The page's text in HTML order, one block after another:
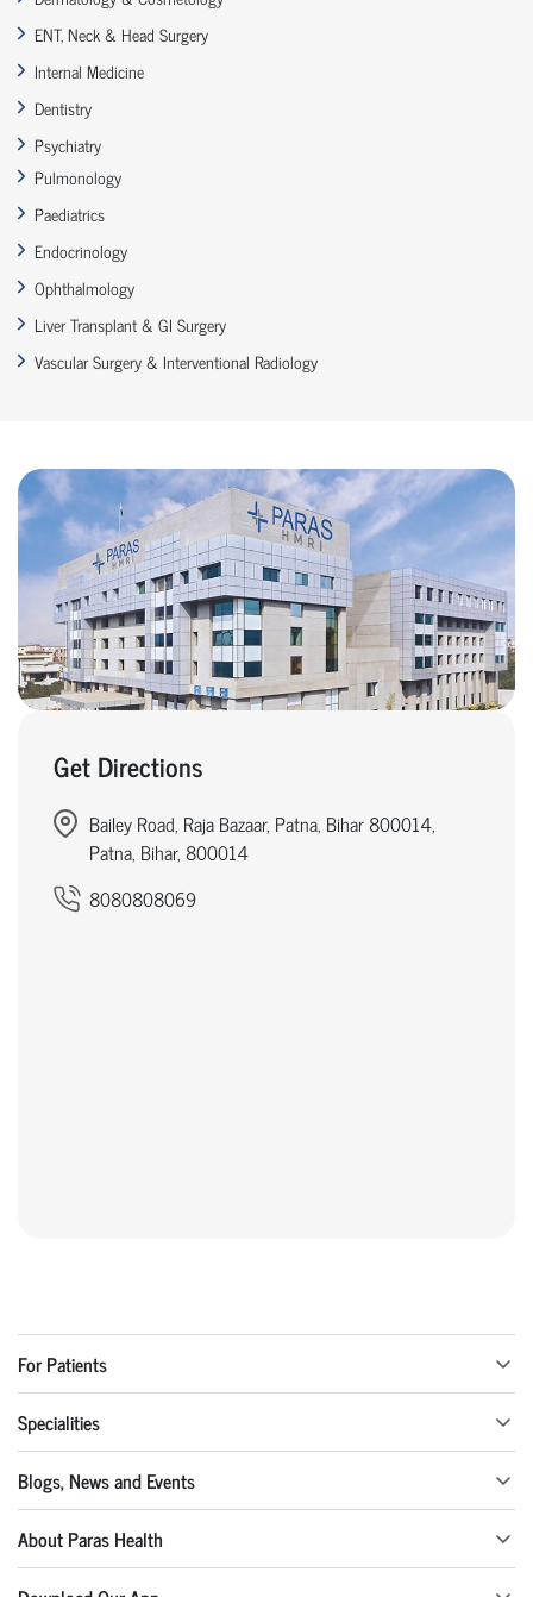
ENT, Neck & Head Surgery
Internal Medicine
Dentistry
Psychiatry
Pulmonology
Paediatrics
Endocrinology
Ophthalmology
Liver Transplant & GI Surgery
Vascular Surgery & Interventional Radiology
Get Directions
Bailey Road, Raja Bazaar, Patna, Bihar 800014,
Patna, Bihar, 800014
8080808069
For Patients
Specialities
Blogs, News and Events
About Paras Health